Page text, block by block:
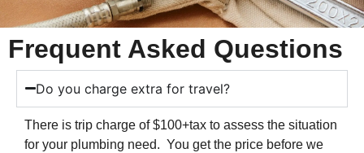
Frequent Asked Questions
Do you charge extra for travel?
There is trip charge of $100+tax to assess the situation
for your plumbing need. You get the price before we